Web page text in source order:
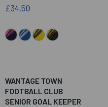
£34.50
WANTAGE TOWN
FOOTBALL CLUB
SENIOR GOAL KEEPER